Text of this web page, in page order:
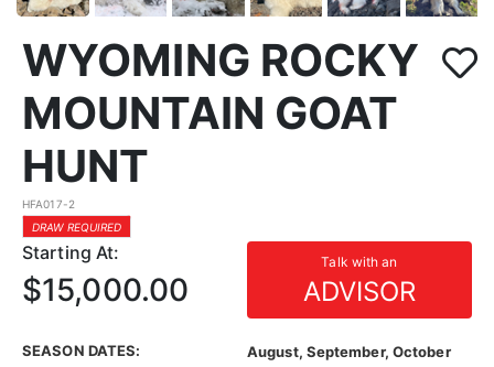
WYOMING ROCKY
MOUNTAIN GOAT
HUNT
HFA017-2
DRAW REQUIRED
Starting At: Talk with an
ADVISOR
$15,000.00
SEASON DATES:
August, September, October